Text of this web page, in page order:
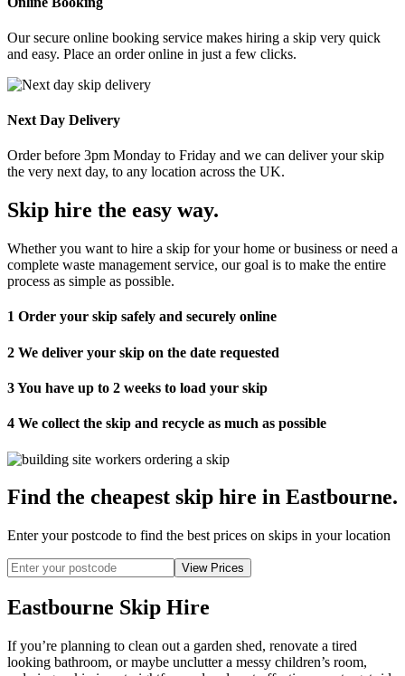
Our secure online booking service makes hiring a skip very quick
and easy. Place an order online in just a few clicks.
Next Day Delivery
Order before 3pm Monday to Friday and we can deliver your skip
the very next day, to any location across the UK.
Skip hire the easy way.
Whether you want to hire a skip for your home or business or need a
complete waste management service, our goal is to make the entire
process as simple as possible.
1 Order your skip safely and securely online
2 We deliver your skip on the date requested
3You have up to 2 weeks to load your skip
4 We collect the skip and recycle as much as possible
Find the cheapest skip hire in Eastbourne.
Enter your postcode to find the best prices on skips in your location
Eastbourne Skip Hire
If you’re planning to clean out a garden shed, renovate a tired
looking bathroom, or maybe unclutter a messy children’s room,